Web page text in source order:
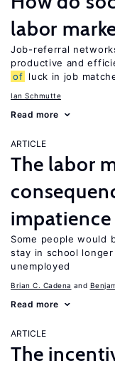
labor
Job-referral
productive and
of luck in job
Ian Schmutte
Read more
ARTICLE
The labor
impatience
Some people would
stay in school
unemployed
Brian C. Cadena
Read more
ARTICLE
The